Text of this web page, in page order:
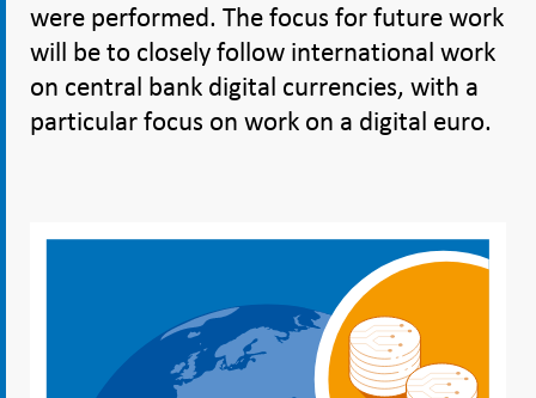
were performed. The focus for future work
will be to closely follow international work
on central bank digital currencies, with a
particular focus on work on a digital euro.